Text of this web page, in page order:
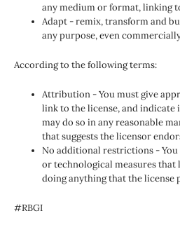
any medium or format, linking
Adapt - remix, transform and
any purpose, even
According to the following terms:
Attribution - You must give
link to the license, and indicate
may do so in any reasonable
that suggests the licensor
No additional restrictions -
or technological measures
doing anything that the license
#RBGI